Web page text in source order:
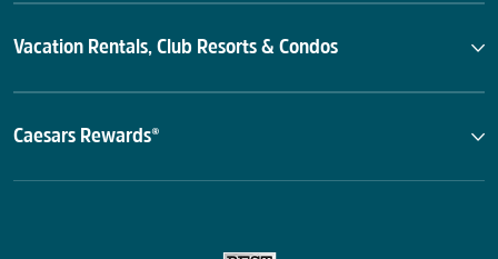
Vacation Rentals, Club Resorts & Condos
Caesars Rewards®